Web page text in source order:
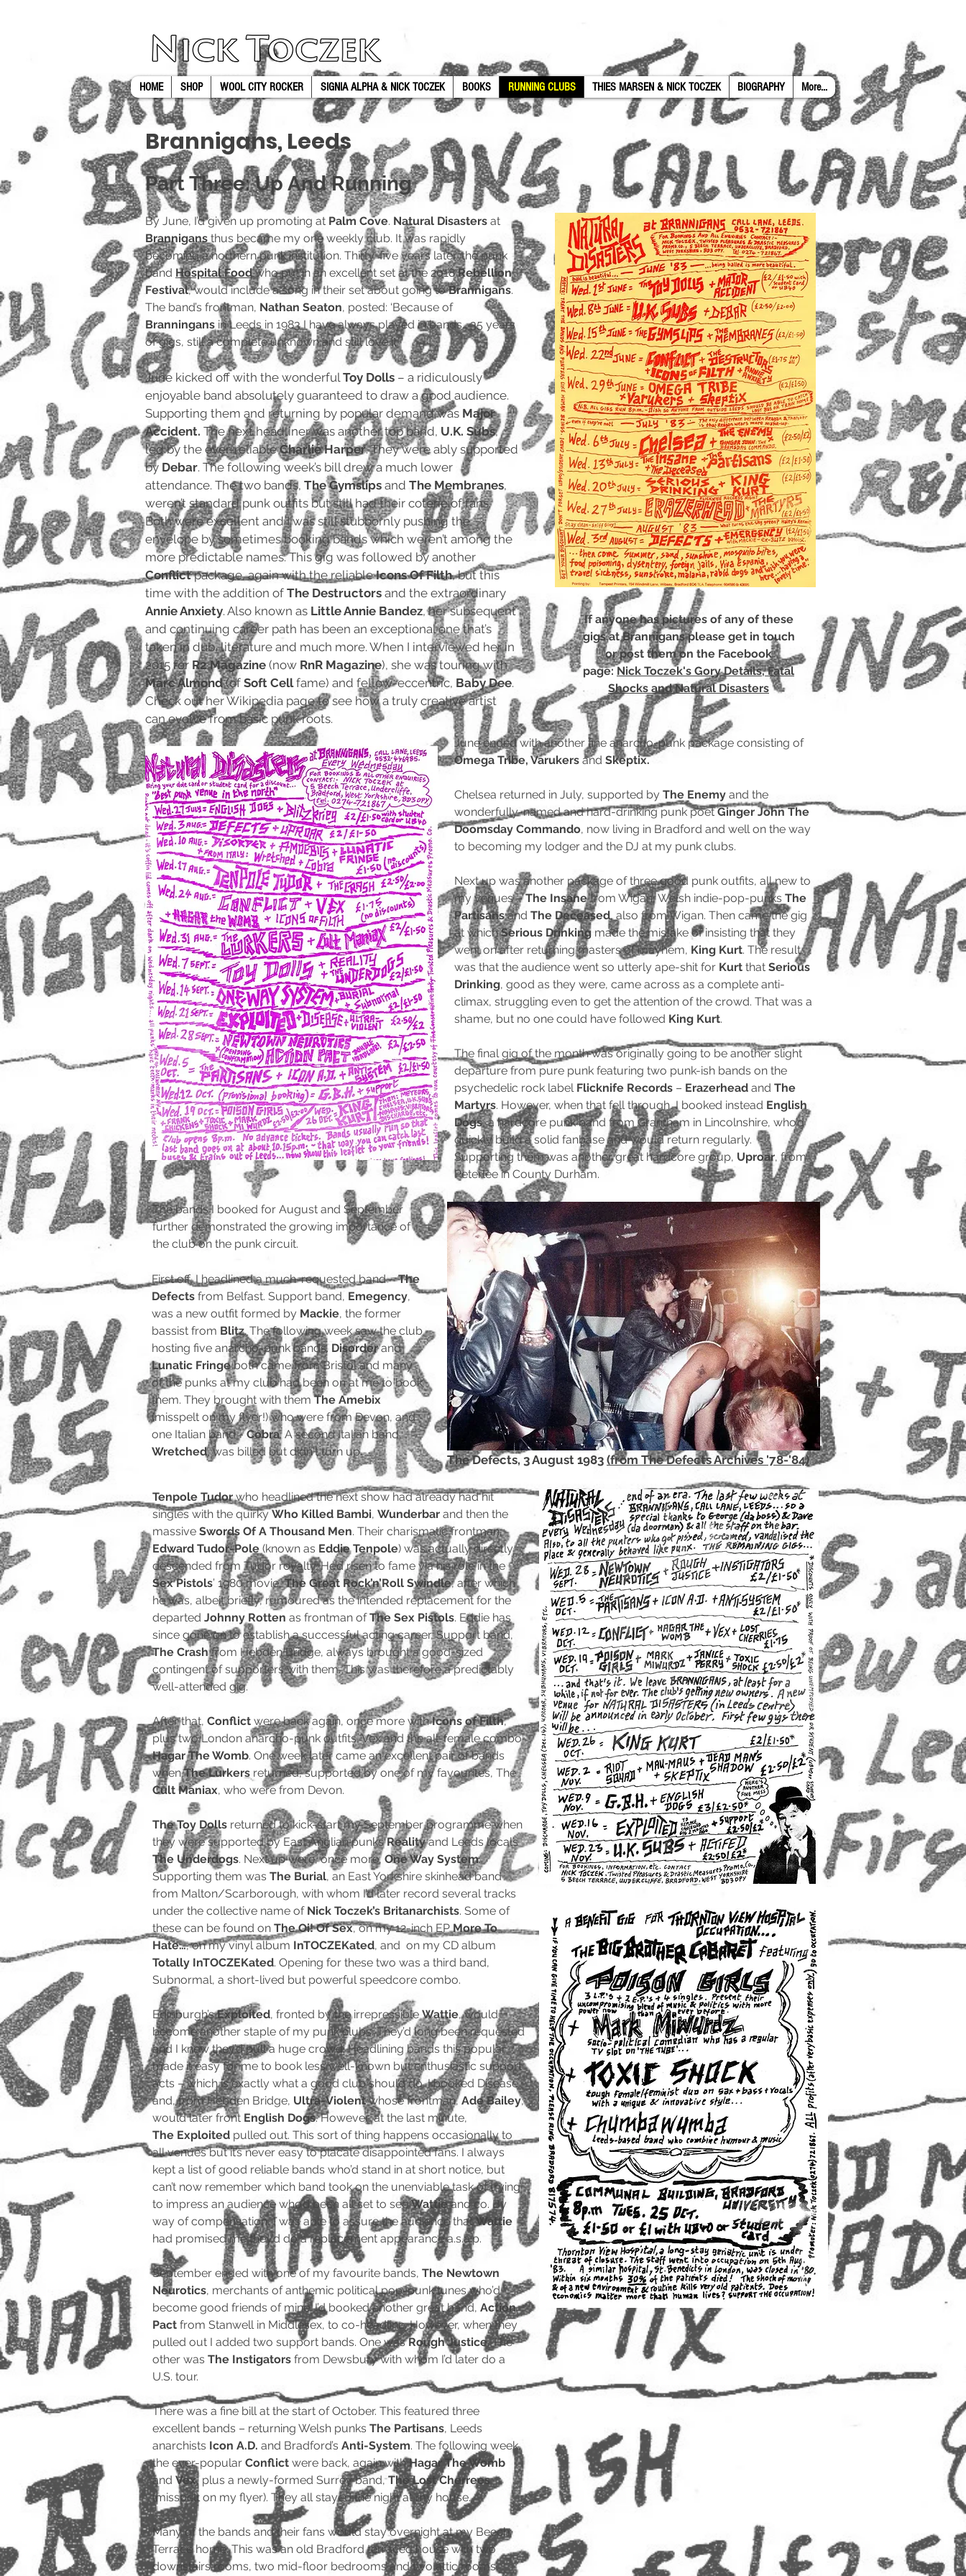
HOME SHOP WOOL CITY ROCKER SIGNIA ALPHA & NICK TOCZEK BOOKS RUNNING CLUBS THIES MARSEN & NICK TOCZEK BIOGRAPHY More...
Brannigans, Leeds
Part Three: Up And Running
By June, I’d given up promoting at Palm Cove. Natural Disasters at
Brannigans thus became my one weekly club. It was rapidly
becoming a northern punk institution. Thirty-five years later, the punk
band Hospital Foodwho put in an excellent set at the 2018Rebellion
Festival, would include a song in their set about going toBrannigans.
The band’s frontman, Nathan Seaton, posted: ‘Because of
Branningans in Leeds in 1983 I have always played in bands… 35 years
of gigs, still a complete unknown and still love it.’
June kicked off with the wonderfulToy Dolls – a ridiculously
enjoyable band absolutely guaranteed to draw a good audience.
Supporting them and returning by popular demand was Major
Accident. The next headliner was another top band, U.K. Subs,
led by the ever-reliableCharlie Harper. They were ably supported
by Debar. The following week’s bill drew a much lower
attendance. The two bands, The Gymslips and The Membranes,
weren’t standard punk outfits but still had their coterie of fans.
Both were excellent and I was still stubbornly pushing the
envelope by sometimes booking bands which weren’t among the
more predictable names. This gig was followed by another
Conflictpackage, again with the reliableIcons Of Filth, but this
time with the addition of The Destructors and the extraordinary
Annie Anxiety. Also known as Little Annie Bandez, her subsequent
and continuing career path has been an exceptional one that’s
taken in dub, literature and much more. When I interviewed her in
2015 for R2 Magazine (now RnR Magazine), she was touring with
Marc Almond(of Soft Cellfame) and fellow-eccentric, Baby Dee.
Check out her Wikipedia page to see how a truly creative artist
can evolve from basic punk roots.
If anyone has pictures of any of these
gigs at Brannigans please get in touch
or post them on the Facebook
page:Nick Toczek's Gory Details, Fatal
Shocks and Natural Disasters
June ended with another fine anarcho-punk package consisting of
Omega Tribe, Varukers and Skeptix.
Chelsea returned in July, supported by The Enemy and the
wonderfully-named and hard-drinking punk poetGinger John The
Doomsday Commando, now living in Bradford and well on the way
to becoming my lodger and the DJ at my punk clubs.
Next up was another package of three good punk outfits, all new to
my venues –The Insanefrom Wigan, Welsh indie-pop-punks The
Partisansand The Deceased, also from Wigan. Then came the gig
at whichSerious Drinking made the mistake of insisting that they
went on after returning masters of mayhem, King Kurt. The result
was that the audience went so utterly ape-shit for Kurt that Serious
Drinking, good as they were, came across as a complete anti-
climax, struggling even to get the attention of the crowd. That was a
shame, but no one could have followed King Kurt.
The final gig of the month was originally going to be another slight
departure from pure punk featuring two punk-ish bands on the
psychedelic rock label Flicknife Records – Erazerhead and The
Martyrs. However, when that fell through, I booked instead English
Dogs, a hardcore punk band from Grantham in Lincolnshire, who’d
quickly build a solid fanbase and would return regularly.
Supporting them was another great hardcore group, Uproar, from
Peterlee in County Durham.
The bands I booked for August and September
further demonstrated the growing importance of
the club on the punk circuit.
First off, I headlined a much-requested band –The
Defects from Belfast. Support band, Emegency,
was a new outfit formed by Mackie, the former
bassist from Blitz. The following week saw the club
hosting five anarcho-punk bands. Disorderand
Lunatic Fringeboth came from Bristol and many
of the punks at my club had been on at me to book
them. They brought with themThe Amebix
(misspelt on my flyer!) who were from Devon, and
one Italian band -Cobra. A second Italian band,
Wretched, was billed but didn't turn up.
The Defects, 3 August 1983 (from The Defects Archives '78-'84)
Tenpole Tudorwho headlined the next show had already had hit
singles with the quirkyWho Killed Bambi, Wunderbar and then the
massive Swords Of A Thousand Men. Their charismatic frontman,
Edward Tudor-Pole (known as Eddie Tenpole) was actually directly
descended from Tudor royalty. He’d risen to fame via his role in the
Sex Pistols’ 1980 movie,The Great Rock’n’Roll Swindle, after which
he was, albeit briefly, rumoured as the intended replacement for the
departed Johnny Rotten as frontman ofThe Sex Pistols. Eddie has
since gone on to establish a successful acting career, Support band,
The Crashfrom Hebden Bridge, always brought a good-sized
contingent of supporters with them. This was therefore a predictably
well-attended gig.
After that, Conflict were back again, once more withIcons of Filth,
plus two London anarcho-punk outfits, Vex and the all-female combo
Hagar The Womb. One week later came an excellent pair of bands
whenThe Lurkers returned, supported by one of my favourites, The
Cult Maniax, who were from Devon.
The Toy Dolls returned to kick-start my September programme when
they were supported by East Anglian punksRealityand Leeds locals
The Underdogs. Next up were, once more,One Way System.
Supporting them was The Burial, an East Yorkshire skinhead band
from Malton/Scarborough, with whom I’d later record several tracks
under the collective name of Nick Toczek’s Britanarchists. Some of
these can be found on The Oi! Of Sex, on my 12-inch EPMore To
Hate…, on my vinyl album InTOCZEKated, and on my CD album
Totally InTOCZEKated. Opening for these two was a third band,
Subnormal, a short-lived but powerful speedcore combo.
Edinburgh’sExploited, fronted by the irrepressibleWattie, would
become another staple of my punk clubs. They’d long been requested
and I knew they’d pull a huge crowd. Headlining bands this popular
made it easy for me to book less well-known but enthusiastic support
acts – which is exactly what a good club should do. I booked Disease
and, from Hebden Bridge, Ultra-Violentwhose frontman,Ade Bailey,
would later front English Dogs. However, at the last minute,
The Exploited pulled out. This sort of thing happens occasionally to
all venues but it’s never easy to placate disappointed fans. I always
kept a list of good reliable bands who’d stand in at short notice, but
can’t now remember which band took on the unenviable task of trying
to impress an audience who’d been all set to seeWattieand co. By
way of compensation, I was able to assure the audience thatWattie
had promised me they’d do a replacement appearance a.s.a.p.
September ended with one of my favourite bands, The Newtown
Neurotics, merchants of anthemic political pop-punk tunes who’d
become good friends of mine. I’d booked another great band, Action
Pact from Stanwell in Middlesex, to co-headline. However, when they
pulled out I added two support bands. One wasRough Justice. The
other was The Instigators from Dewsbury with whom I’d later do a
U.S. tour.
There was a fine bill at the start of October. This featured three
excellent bands – returning Welsh punks The Partisans, Leeds
anarchists Icon A.D. and Bradford’s Anti-System. The following week,
the ever-popular Conflict were back, again withHagar The Womb
and Vex, plus a newly-formed Surrey band,The Lost Cherrees
(misspelt on my flyer). They all stayed the night at my house.
Many of the bands and their fans would stay overnight at my Beech
Terrace home. This was an old Bradford terraced house with two
downstairs rooms, two mid-floor bedrooms and two attic rooms.